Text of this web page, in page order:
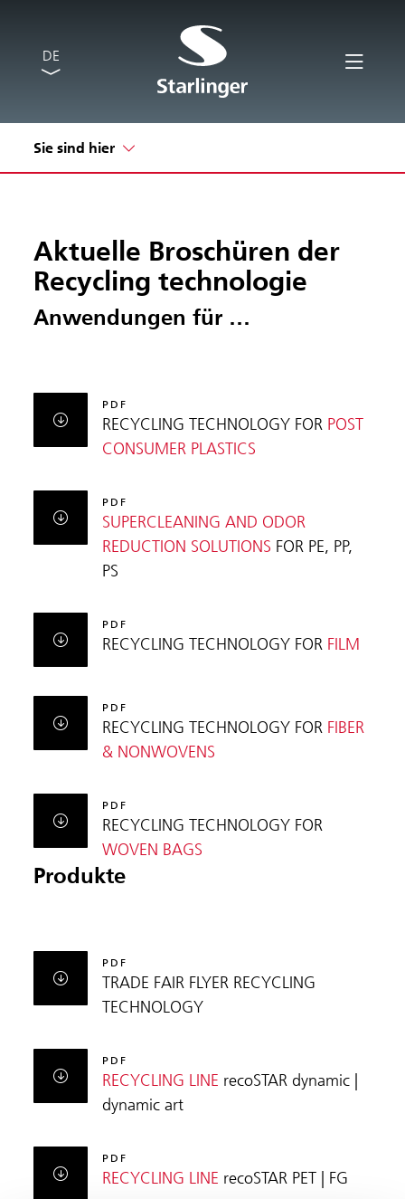
DE
Sie sind hier
Aktuelle Broschüren der
Recycling technologie
Anwendungen für …
PDF
RECYCLING TECHNOLOGY FOR POST
CONSUMER PLASTICS
PDF
SUPERCLEANING AND ODOR
REDUCTION SOLUTIONS FOR PE, PP,
PS
PDF
RECYCLING TECHNOLOGY FOR FILM
PDF
RECYCLING TECHNOLOGY FOR FIBER
& NONWOVENS
PDF
RECYCLING TECHNOLOGY FOR
WOVEN BAGS
Produkte
PDF
TRADE FAIR FLYER RECYCLING
TECHNOLOGY
PDF
RECYCLING LINE recoSTAR dynamic |
dynamic art
PDF
RECYCLING LINE recoSTAR PET | FG